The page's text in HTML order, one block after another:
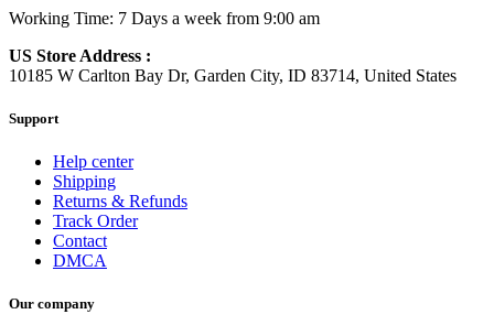
Working Time: 7 Days a week from 9:00 am
US Store Address :
10185 W Carlton Bay Dr, Garden City, ID 83714, United States
Support
Help center
Shipping
Returns & Refunds
Track Order
Contact
DMCA
Our company